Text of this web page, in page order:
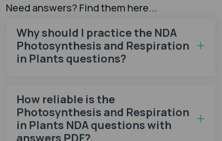
Need answers? Find them here...
Why should I practice the NDA
Photosynthesis and Respiration
in Plants questions​?
How reliable is the
Photosynthesis and Respiration
in Plants NDA questions with
answers PDF?